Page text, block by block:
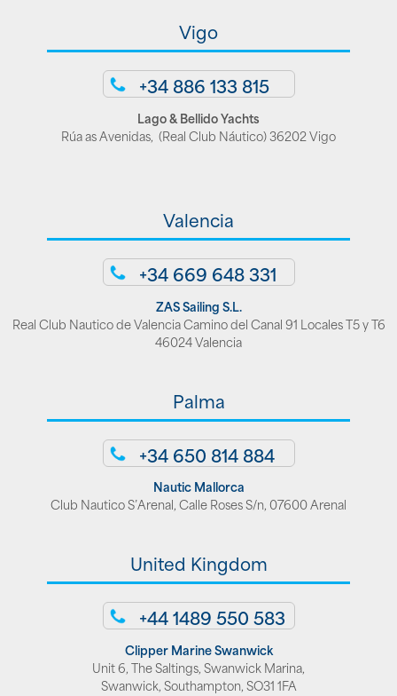
Vigo
+34 886 133 815
Lago & Bellido Yachts
Rúa as Avenidas, (Real Club Náutico) 36202 Vigo
Valencia
+34 669 648 331
ZAS Sailing S.L.
Real Club Nautico de Valencia Camino del Canal 91 Locales T5 y T6
46024 Valencia
Palma
+34 650 814 884
Nautic Mallorca
Club Nautico S’Arenal, Calle Roses S/n, 07600 Arenal
United Kingdom
+44 1489 550 583
Clipper Marine Swanwick
Unit 6, The Saltings, Swanwick Marina,
Swanwick, Southampton, SO31 1FA